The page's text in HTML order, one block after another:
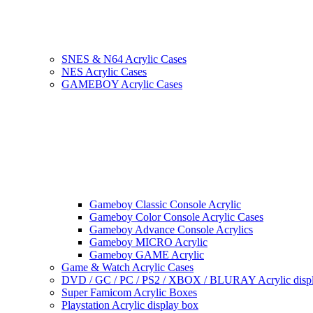
SNES & N64 Acrylic Cases
NES Acrylic Cases
GAMEBOY Acrylic Cases
Gameboy Classic Console Acrylic
Gameboy Color Console Acrylic Cases
Gameboy Advance Console Acrylics
Gameboy MICRO Acrylic
Gameboy GAME Acrylic
Game & Watch Acrylic Cases
DVD / GC / PC / PS2 / XBOX / BLURAY Acrylic
Super Famicom Acrylic Boxes
Playstation Acrylic display box